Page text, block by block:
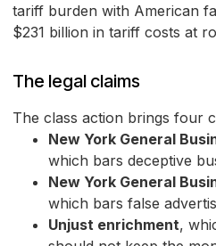
tariff burden with American
$231 billion in tariff costs at
The legal claims
The class action brings four
New York General
which bars deceptive
New York General
which bars false
Unjust enrichment,